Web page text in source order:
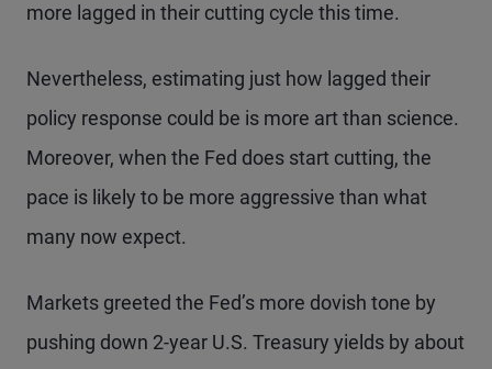
more lagged in their cutting cycle this time.
Nevertheless, estimating just how lagged their
policy response could be is more art than science.
Moreover, when the Fed does start cutting, the
pace is likely to be more aggressive than what
many now expect.
Markets greeted the Fed’s more dovish tone by
pushing down 2-year U.S. Treasury yields by about